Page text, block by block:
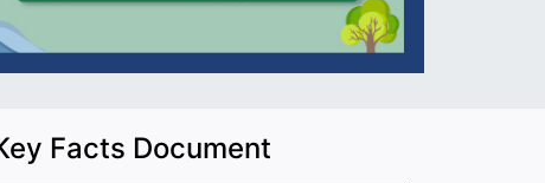
Facts Document